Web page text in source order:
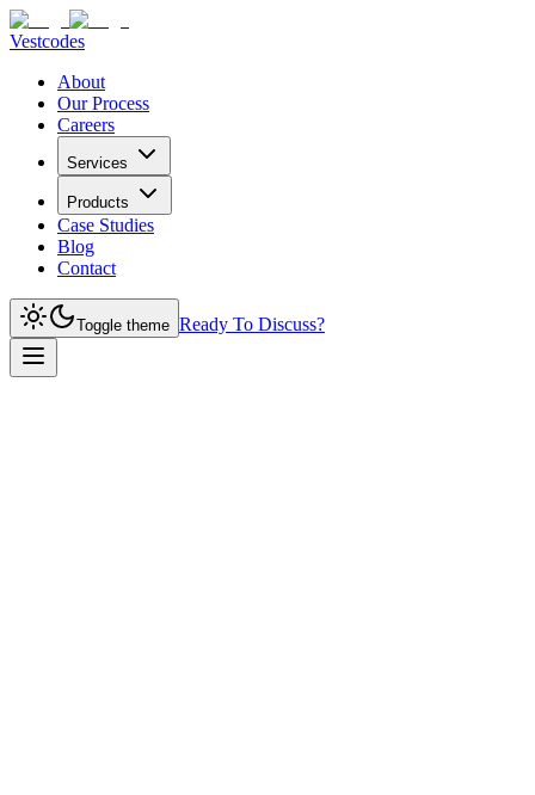
Vestcodes
About
Our Process
Careers
Services
Products
Case Studies
Blog
Contact
Toggle theme Ready To Discuss?